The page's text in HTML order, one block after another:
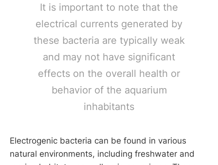
It is important to note that the
electrical currents generated by
these bacteria are typically weak
and may not have significant
effects on the overall health or
behavior of the aquarium
inhabitants
Electrogenic bacteria can be found in various
natural environments, including freshwater and